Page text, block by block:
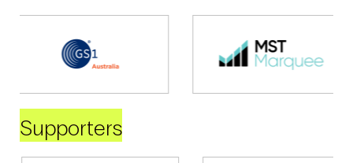
Supporters